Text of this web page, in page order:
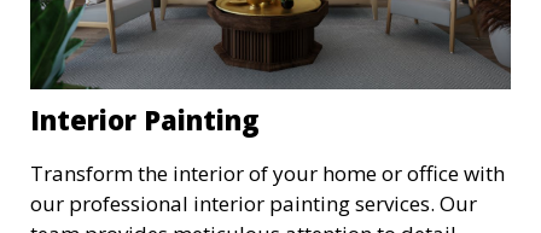
Interior Painting
Transform the interior of your home or office with
our professional interior painting services. Our